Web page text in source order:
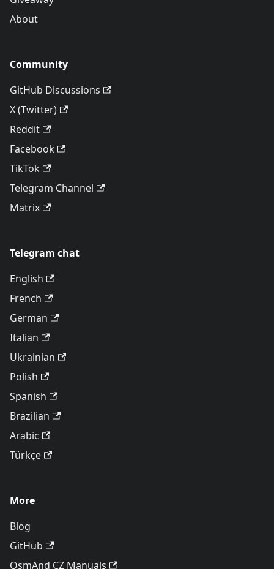
About
Community
GitHub Discussions
X (Twitter)
Reddit
Facebook
TikTok
Telegram Channel
Matrix
Telegram chat
English
French
German
Italian
Ukrainian
Polish
Spanish
Brazilian
Arabic
Türkçe
More
Blog
GitHub
OsmAnd CZ Manuals